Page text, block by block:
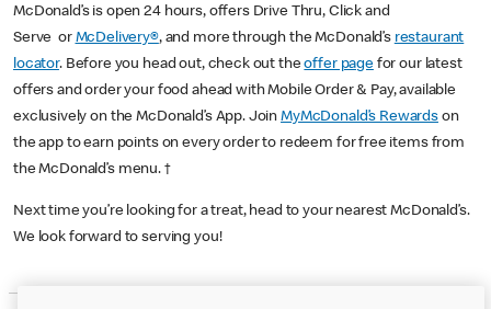
McDonald’s is open 24 hours, offers Drive Thru, Click and
Serve or McDelivery®, and more through the McDonald’s restaurant
locator. Before you head out, check out theoffer pagefor our latest
offers and order your food ahead with Mobile Order & Pay, available
exclusively on the McDonald’s App. JoinMyMcDonald’s Rewards on
the app to earn points on every order to redeem for free items from
the McDonald’s menu. †
Next time you’re looking for a treat, head to your nearest McDonald’s.
We look forward to serving you!